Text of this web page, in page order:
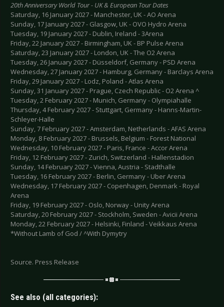
20th Anniversary World Tour - UK & European Tour Dates
Saturday, 16 January 2027 - Manchester, UK - AO Arena
Sunday, 17 January 2027 - Glasgow, UK - OVO Hydro Arena
Tuesday, 19 January 2027 - Dublin, Ireland - 3Arena
Friday, 22 January 2027 - Birmingham, UK - BP Pulse Arena
Saturday, 23 January 2027 - London, UK - The O2 Arena
Tuesday, 26 January 2027 - Düsseldorf, Germany - PSD Arena
Wednesday, 27 January 2027 - Hamburg, Germany - Barclays Arena
Friday, 29 January 2027 - Lodz, Poland - Atlas Arena
Sunday, 31 January 2027 - Prague, Czech Republic - O2 Arena ^
Tuesday, 2 February 2027 - Munich, Germany - Olympiahalle
Thursday, 4 February 2027 - Stuttgart, Germany - Hanns-Martin-
Schleyer-Halle
Sunday, 7 February 2027 - Amsterdam, Netherlands - AFAS Arena
Monday, 8 February 2027 - Brussels, Belgium - Forest National
Wednesday, 10 February 2027 - Paris, France - Accor Arena
Friday, 12 February 2027 - Zurich, Switzerland - Hallenstadion
Sunday, 14 February 2027 - Vienna, Austria - Stadthalle
Tuesday, 16 February 2027 - Berlin, Germany - Uber Arena
Wednesday, 17 February 2027 - Copenhagen, Denmark - Royal
Arena
Friday, 19 February 2027 - Oslo, Norway - Unity Arena
Saturday, 20 February 2027 - Stockholm, Sweden - Avicii Arena
Monday, 22 February 2027 - Helsinki, Finland - Veikkaus Arena
*Without Lamb of God / ^With Dymytry
Source. Press Release
See also (all categories):